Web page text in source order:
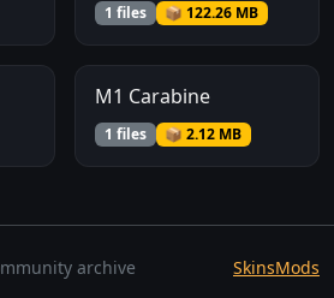
1 files 📦 122.26 MB
M1 Carabine
1 files 📦 2.12 MB
archive SkinsMods